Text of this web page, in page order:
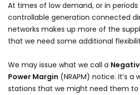
At times of low demand, or in periods
controllable generation connected
networks makes up more of the
that we need some additional
We may issue what we call a
Power Margin (NRAPM) notice. It’s
stations that we might need them